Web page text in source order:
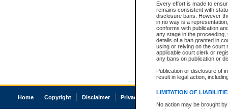
Every effort is made to
remains consistent with
disclosure bans. However
in no way is a
conforms with publication
any stage in the
details of a ban granted in
using or relying on the court
applicable court clerk or
any bans on publication or
Publication or disclosure of
result in legal action,
LIMITATION OF
No action may be brought
Home Copyright Disclaimer Privacy